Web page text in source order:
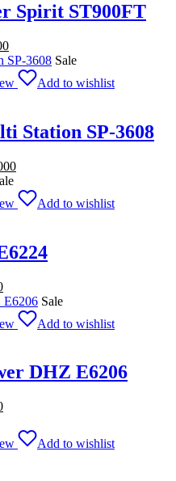
Spirit ST900FT
Current
price
is:
Rp77.220.000.
Sale
Add to wishlist
Station SP-3608
Current
is:
Rp233.220.000.
Add to wishlist
Current
price
Rp44.720.000.
Sale
Add to wishlist
DHZ E6206
Current
Rp60.970.000.
Add to wishlist